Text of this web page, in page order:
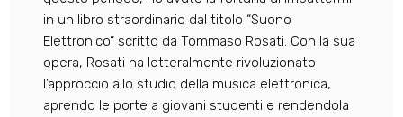
in un libro straordinario dal titolo “Suono
Elettronico” scritto da Tommaso Rosati. Con la sua
opera, Rosati ha letteralmente rivoluzionato
l’approccio allo studio della musica elettronica,
aprendo le porte a giovani studenti e rendendola